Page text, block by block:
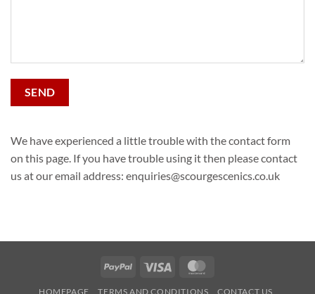
We have experienced a little trouble with the contact form
on this page. If you have trouble using it then please contact
us at our email address: enquiries@scourgescenics.co.uk
PayPal Visa
HOMEPAGE TERMS AND CONDITIONS CONTACT US